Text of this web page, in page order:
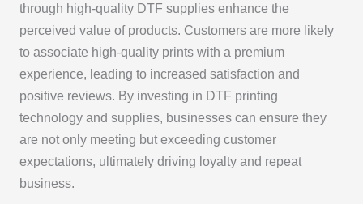
through high-quality DTF supplies enhance the
perceived value of products. Customers are more likely
to associate high-quality prints with a premium
experience, leading to increased satisfaction and
positive reviews. By investing in DTF printing
technology and supplies, businesses can ensure they
are not only meeting but exceeding customer
expectations, ultimately driving loyalty and repeat
business.